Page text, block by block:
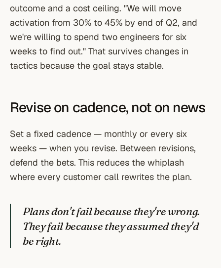
outcome and a cost ceiling. "We will move
activation from 30% to 45% by end of Q2, and
we're willing to spend two engineers for six
weeks to find out." That survives changes in
tactics because the goal stays stable.
Revise on cadence, not on news
Set a fixed cadence — monthly or every six
weeks — when you revise. Between revisions,
defend the bets. This reduces the whiplash
where every customer call rewrites the plan.
Plans don't fail because they're wrong.
They fail because they assumed they'd
be right.